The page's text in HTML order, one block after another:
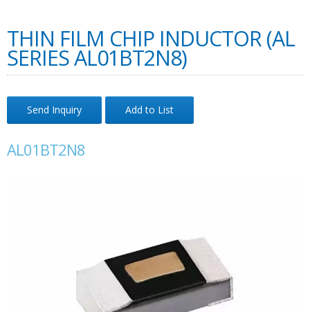
THIN FILM CHIP INDUCTOR (AL
SERIES AL01BT2N8)
Send Inquiry Add to List
AL01BT2N8